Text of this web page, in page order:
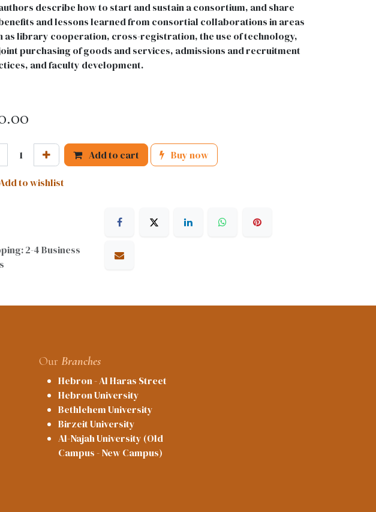
describe how to start and sustain a consortium, and share
and lessons learned from consortial collaborations in areas
as library cooperation, cross-registration, the use of technology,
purchasing of goods and services, admissions and recruitment
and faculty development.
Add to cart Buy now
to wishlist
2-4 Business
Our Branches
Hebron - Al Haras Street
Hebron University
Bethlehem University
Birzeit University
Al-Najah University (Old
Campus - New Campus)